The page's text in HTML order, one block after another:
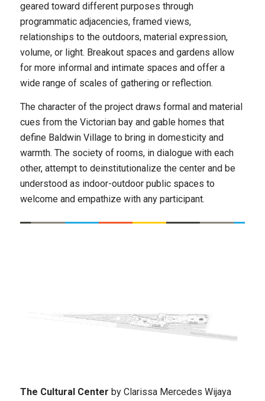
geared toward different purposes through
programmatic adjacencies, framed views,
relationships to the outdoors, material expression,
volume, or light. Breakout spaces and gardens allow
for more informal and intimate spaces and offer a
wide range of scales of gathering or reflection.
The character of the project draws formal and material
cues from the Victorian bay and gable homes that
define Baldwin Village to bring in domesticity and
warmth. The society of rooms, in dialogue with each
other, attempt to deinstitutionalize the center and be
understood as indoor-outdoor public spaces to
welcome and empathize with any participant.
The Cultural Center by Clarissa Mercedes Wijaya